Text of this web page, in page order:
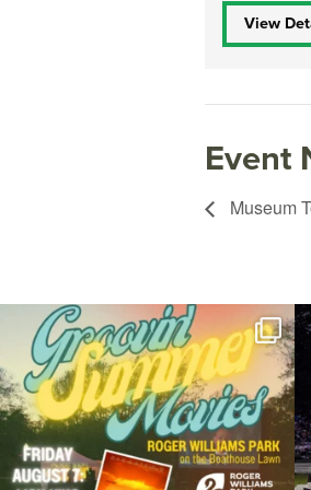
View
Event
Museum
Join us for Movies in the Park: Groovin` Summer...
96 2